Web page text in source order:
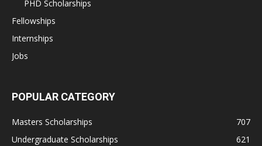
PHD Scholarships
Fellowships
Internships
Jobs
POPULAR CATEGORY
Masters Scholarships
707
Undergraduate Scholarships
621